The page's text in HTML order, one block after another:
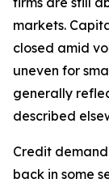
markets.
closed amid
uneven for
generally
described
Credit
back in some